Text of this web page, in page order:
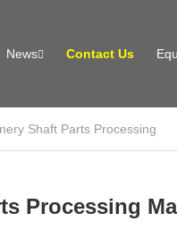
News Contact Us
Shaft Parts Processing
Processing